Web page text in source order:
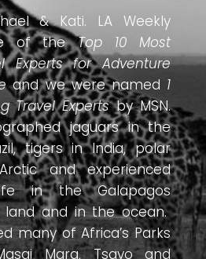
& Kati. LA Weekly
of theTop 10 Most
Experts for Adventure
and we were named 1
Travel Expertsby MSN.
jaguars in the
tigers in India, polar
and experienced
in the Galapagos
land and in the ocean.
many of Africa’s Parks
Mara, Tsavo and